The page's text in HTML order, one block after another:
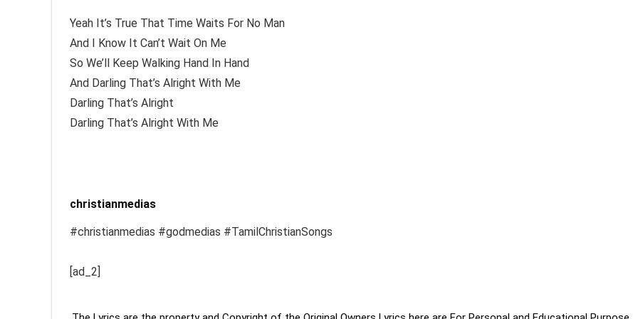
Yeah It’s True That Time Waits For No Man
And I Know It Can’t Wait On Me
So We’ll Keep Walking Hand In Hand
And Darling That’s Alright With Me
Darling That’s Alright
Darling That’s Alright With Me
christianmedias
#christianmedias #godmedias #TamilChristianSongs
[ad_2]